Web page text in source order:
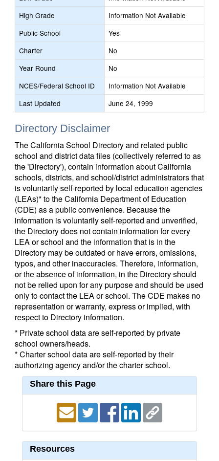
High Grade
Information Not Available
Public School
Yes
Charter
No
Year Round
No
NCES/Federal School ID
Information Not Available
Last Updated
June 24, 1999
Directory Disclaimer
The California School Directory and related public
school and district data files (collectively referred to as
the 'Directory'), contain information about California
schools, districts, and school/district administrators that
is voluntarily self-reported by local education agencies
(LEAs)* to the California Department of Education
(CDE) as a public convenience. Because the
information is voluntarily self-reported and unverified,
the Directory does not contain information for every
LEA or school and the information that is in the
Directory may be outdated or have errors, omissions,
typos, and other inaccuracies. Therefore, information,
or the absence of information, in the Directory should
not be relied upon for any purpose and should be used
only to contact the LEA or school. The CDE makes no
representation or warranty, express or implied, with
respect to Directory information.
* Private school data are self-reported by private
school owners/heads.
* Charter school data are self-reported by their
authorizing agency and/or the charter school.
Share this Page
Resources